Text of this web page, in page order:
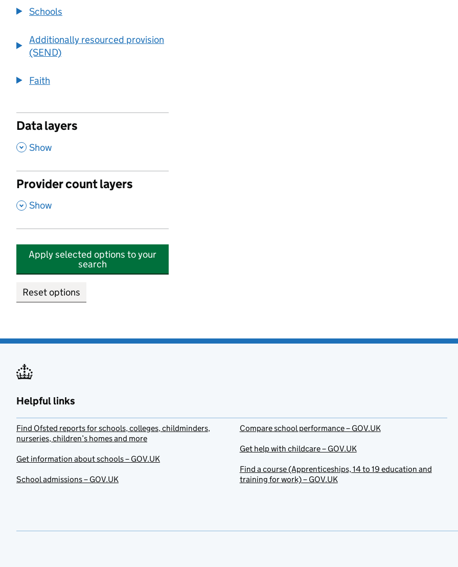
Schools
Additionally resourced provision
(SEND)
Faith
Data layers
, Show
Provider count layers
, Show
Apply selected options to your
search
Reset options
Helpful links
Find Ofsted reports for schools, colleges, childminders,
nurseries, children’s homes and more
Get information about schools – GOV.UK
School admissions – GOV.UK
Compare school performance – GOV.UK
Get help with childcare – GOV.UK
Find a course (Apprenticeships, 14 to 19 education and
training for work) – GOV.UK